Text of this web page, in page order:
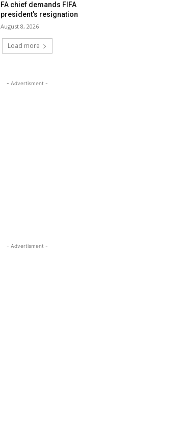
FA chief demands FIFA
president’s resignation
August 8, 2026
Load more
- Advertisment -
- Advertisment -